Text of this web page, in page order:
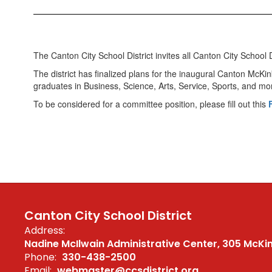
The Canton City School District invites all Canton City
The district has finalized plans for the inaugural Canton
graduates in Business, Science, Arts, Service, Sports, and
To be considered for a committee position, please fill out this
Canton City School District
Address:
Nadine McIlwain Administrative Center 305
Phone: 330-438-2500